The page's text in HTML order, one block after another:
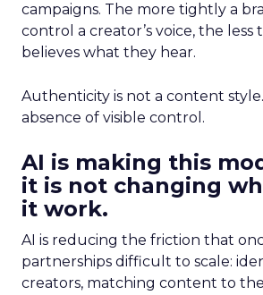
campaigns. The more tightly a
control a creator’s voice, the less
believes what they hear.
Authenticity is not a content
absence of visible control.
AI is making this
it is not changing
it work.
AI is reducing the friction that
partnerships difficult to scale:
creators, matching content to